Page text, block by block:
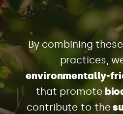
By combining
practices,
environmentally-
that promote
contribute to the